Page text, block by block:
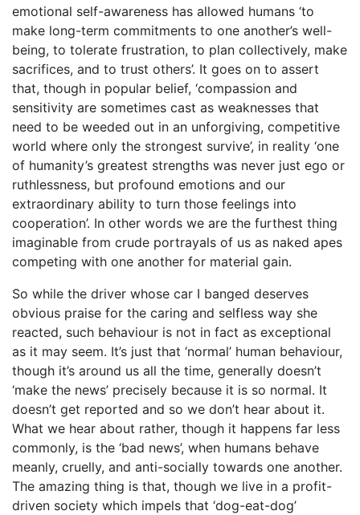
emotional self-awareness has allowed humans ‘to
make long-term commitments to one another’s well-
being, to tolerate frustration, to plan collectively, make
sacrifices, and to trust others’. It goes on to assert
that, though in popular belief, ‘compassion and
sensitivity are sometimes cast as weaknesses that
need to be weeded out in an unforgiving, competitive
world where only the strongest survive’, in reality ‘one
of humanity’s greatest strengths was never just ego or
ruthlessness, but profound emotions and our
extraordinary ability to turn those feelings into
cooperation’. In other words we are the furthest thing
imaginable from crude portrayals of us as naked apes
competing with one another for material gain.
So while the driver whose car I banged deserves
obvious praise for the caring and selfless way she
reacted, such behaviour is not in fact as exceptional
as it may seem. It’s just that ‘normal’ human behaviour,
though it’s around us all the time, generally doesn’t
‘make the news’ precisely because it is so normal. It
doesn’t get reported and so we don’t hear about it.
What we hear about rather, though it happens far less
commonly, is the ‘bad news’, when humans behave
meanly, cruelly, and anti-socially towards one another.
The amazing thing is that, though we live in a profit-
driven society which impels that ‘dog-eat-dog’